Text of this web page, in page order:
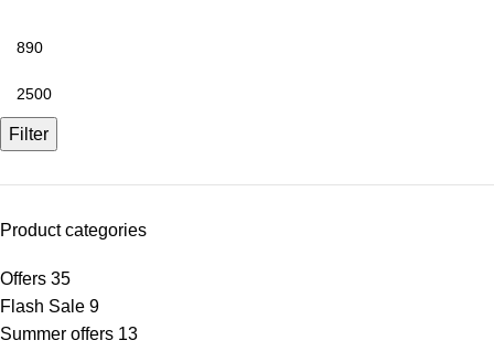
Filter
Product categories
Offers 35
Flash Sale 9
Summer offers 13